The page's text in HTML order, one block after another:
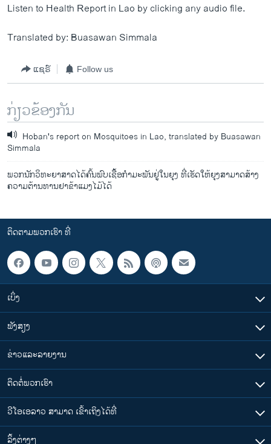
Listen to Health Report in Lao by clicking any audio file.
Translated by: Buasawan Simmala
ແຊຣ໌ Follow us
ກ່ຽວຂ້ອງກັນ
Hoban's report on Mosquitoes in Lao, translated by Buasawan
Simmala
ພວກນັກວິທະຍາສາດໄດ້ຄົ້ນພົບເຊື້ອກຳມະພັນຢູ່ໃນຍຸງ ທີ່ເຮັດໃຫ້ຍຸງສາມາດສ້າງ
ຄວາມຕ້ານທານຢາຂ້າແມງໄມ້ໄດ້
ຕິດຕາມພວກເຮົາ ທີ່
ເບິ່ງ
ຟັງສຽງ
ຂ່າວແລະລາຍງານ
ຕິດຕໍ່ພວກເຮົາ
ວີໂອເອລາວ ສາມາດ ເຂົ້າເຖິງໄດ້ທີ່
​ລິ້ງ​ຕ່າງໆ